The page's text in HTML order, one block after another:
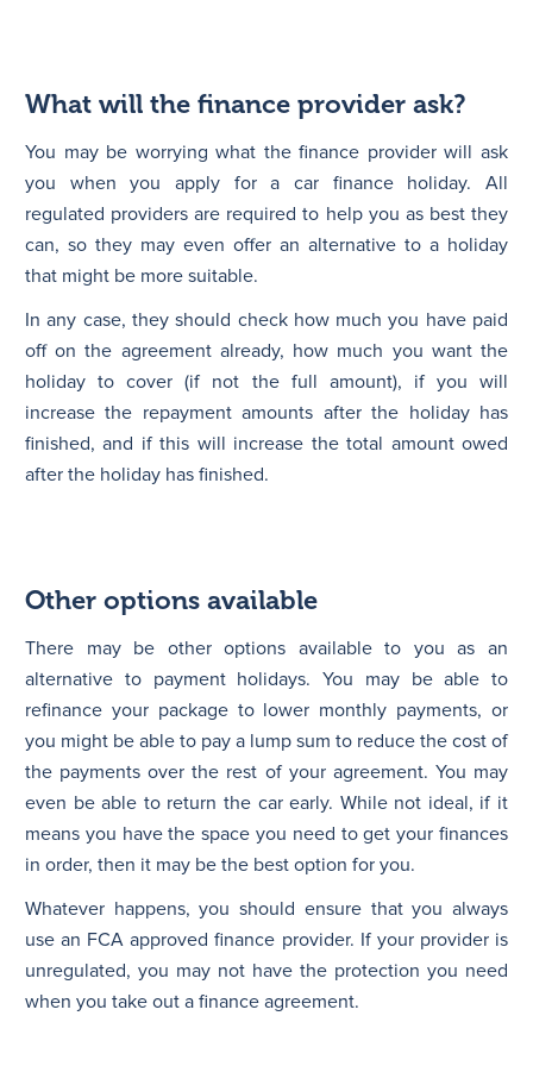
What will the finance provider ask?
You may be worrying what the finance provider will ask
you when you apply for a car finance holiday. All
regulated providers are required to help you as best they
can, so they may even offer an alternative to a holiday
that might be more suitable.
In any case, they should check how much you have paid
off on the agreement already, how much you want the
holiday to cover (if not the full amount), if you will
increase the repayment amounts after the holiday has
finished, and if this will increase the total amount owed
after the holiday has finished.
Other options available
There may be other options available to you as an
alternative to payment holidays. You may be able to
refinance your package to lower monthly payments, or
you might be able to pay a lump sum to reduce the cost of
the payments over the rest of your agreement. You may
even be able to return the car early. While not ideal, if it
means you have the space you need to get your finances
in order, then it may be the best option for you.
Whatever happens, you should ensure that you always
use an FCA approved finance provider. If your provider is
unregulated, you may not have the protection you need
when you take out a finance agreement.